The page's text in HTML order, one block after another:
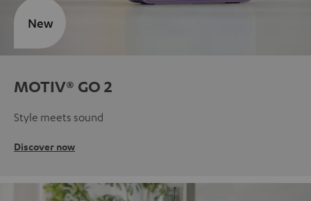
MOTIV® GO 2
Style meets sound
Discover now
New